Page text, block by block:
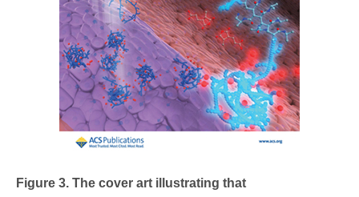
Figure 3. The cover art illustrating that